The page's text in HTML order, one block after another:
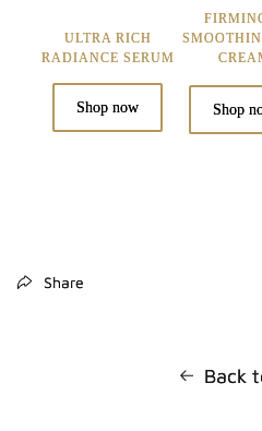
ULTRA RICH
RADIANCE SERUM
Shop now Shop
Share
Back